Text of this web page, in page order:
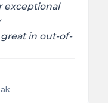
exceptional
in out-of-